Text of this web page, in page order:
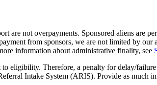
are not overpayments. Sponsored aliens are
from sponsors, we are not limited by
information about administrative finality, see
eligibility. Therefore, a penalty for delay/
Intake System (ARIS). Provide as much